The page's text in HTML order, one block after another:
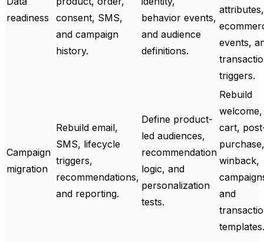
readiness
consent, SMS,
and campaign
history.
behavior events,
and audience
definitions.
attributes,
events,
triggers.
Campaign
migration
Rebuild email,
SMS, lifecycle
triggers,
recommendations,
and reporting.
Define product-
led audiences,
recommendation
logic, and
personalization
tests.
Rebuild
welcome,
cart,
purchase,
winback,
and
templates.